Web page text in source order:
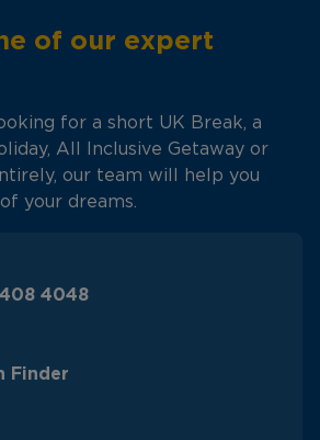
of our expert
for a short UK Break, a
All Inclusive Getaway or
our team will help you
your dreams.
4048
Finder